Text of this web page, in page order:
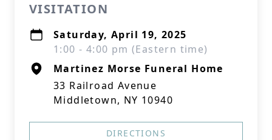
VISITATION
Saturday, April 19, 2025
1:00 - 4:00 pm (Eastern time)
Martinez Morse Funeral Home
33 Railroad Avenue
Middletown, NY 10940
DIRECTIONS